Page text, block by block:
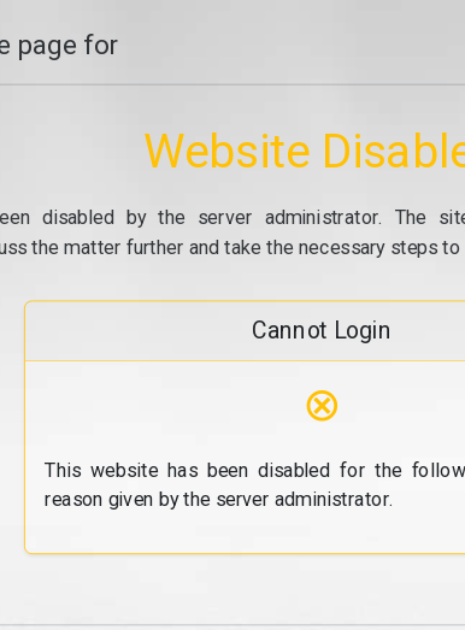
page for
Website
disabled by the server administrator. The
the matter further and take the necessary steps
Cannot Login
⊗
This website has been disabled for the
reason given by the server administrator.